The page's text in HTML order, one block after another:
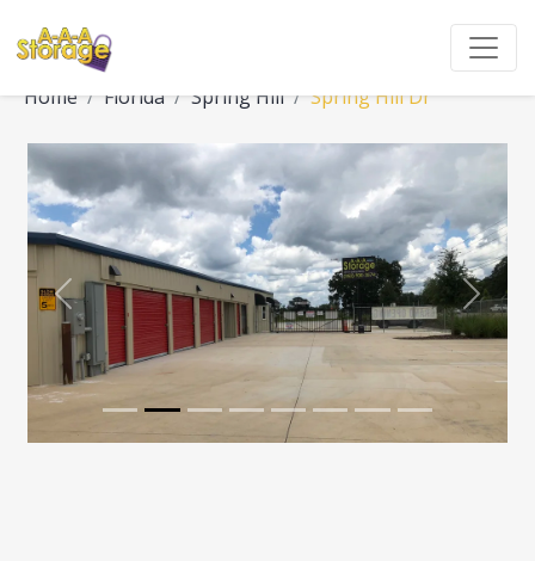
Home Florida Spring Hill Spring Hill Dr
Previous Next